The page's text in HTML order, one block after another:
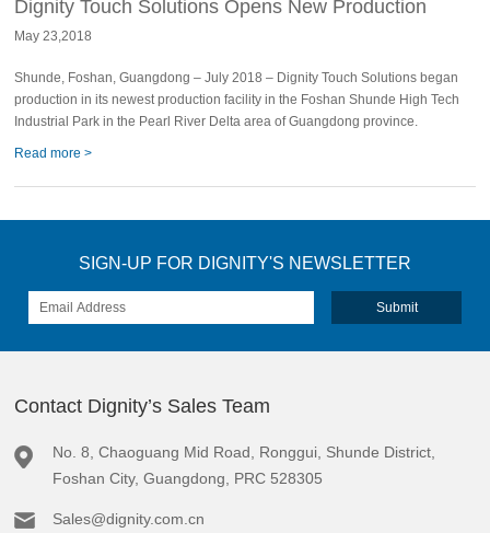
Dignity Touch Solutions Opens New Production
Facility
May 23,2018
Shunde, Foshan, Guangdong – July 2018 – Dignity Touch Solutions began
production in its newest production facility in the Foshan Shunde High Tech
Industrial Park in the Pearl River Delta area of Guangdong province.
Read more >
SIGN-UP FOR DIGNITY'S NEWSLETTER
Contact Dignity’s Sales Team
No. 8, Chaoguang Mid Road, Ronggui, Shunde District,
Foshan City, Guangdong, PRC 528305
Sales@dignity.com.cn